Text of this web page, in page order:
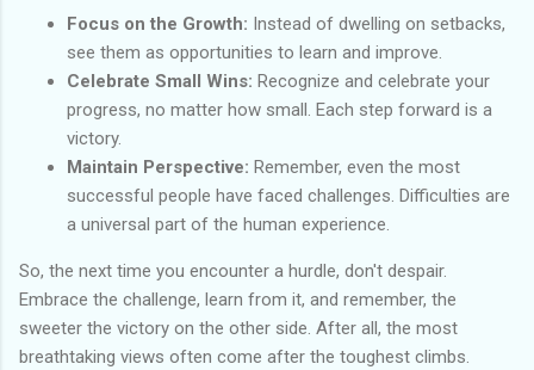
Focus on the Growth: Instead of dwelling on setbacks,
see them as opportunities to learn and improve.
Celebrate Small Wins: Recognize and celebrate your
progress, no matter how small. Each step forward is a
victory.
Maintain Perspective: Remember, even the most
successful people have faced challenges. Difficulties are
a universal part of the human experience.
So, the next time you encounter a hurdle, don't despair.
Embrace the challenge, learn from it, and remember, the
sweeter the victory on the other side. After all, the most
breathtaking views often come after the toughest climbs.